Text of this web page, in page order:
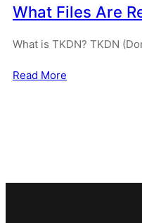
What Files Are
What is TKDN? TKDN
Read More